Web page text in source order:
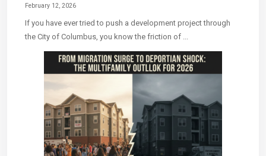
February 12, 2026
If you have ever tried to push a development project through
the City of Columbus, you know the friction of ...